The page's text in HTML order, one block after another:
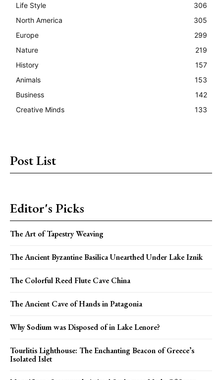
Life Style
306
North America
305
Europe
299
Nature
219
History
157
Animals
153
Business
142
Creative Minds
133
Post List
Editor's Picks
The Art of Tapestry Weaving
The Ancient Byzantine Basilica Unearthed Under Lake Iznik
The Colorful Reed Flute Cave China
The Ancient Cave of Hands in Patagonia
Why Sodium was Disposed of in Lake Lenore?
Tourlitis Lighthouse: The Enchanting Beacon of Greece’s
Isolated Islet